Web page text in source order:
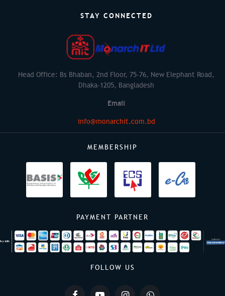
STAY CONNECTED
Head Office: Bs Bhaban, 2nd Floor, 75-76, New Elephant Road,
Dhaka-1205, Bangladesh
Email
info@monarchit.com.bd
MEMBERSHIP
PAYMENT PARTNER
FOLLOW US